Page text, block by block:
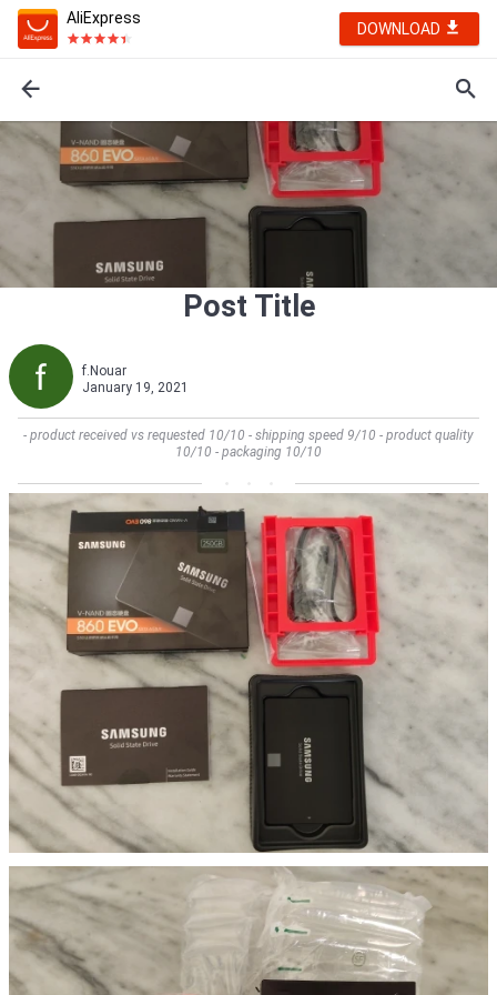
AliExpress
DOWNLOAD
Post Title
f.Nouar
January 19, 2021
- product received vs requested 10/10 - shipping speed 9/10 - product quality
10/10 - packaging 10/10